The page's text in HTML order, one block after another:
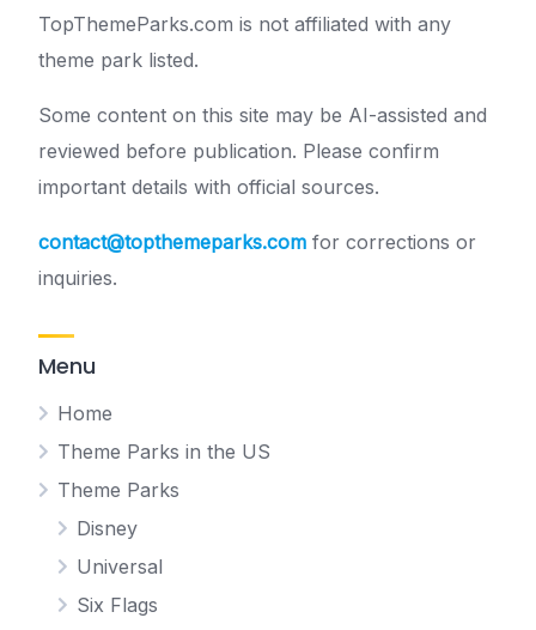
TopThemeParks.com is not affiliated with any
theme park listed.
Some content on this site may be AI-assisted and
reviewed before publication. Please confirm
important details with official sources.
contact@topthemeparks.com for corrections or
inquiries.
Menu
Home
Theme Parks in the US
Theme Parks
Disney
Universal
Six Flags